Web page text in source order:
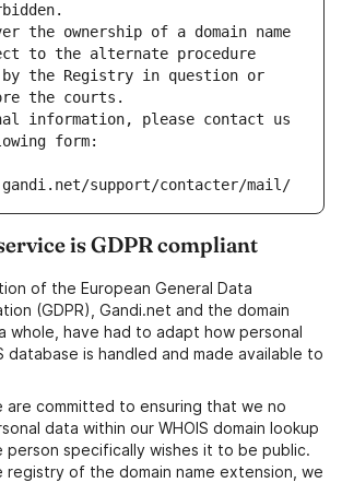
the ownership of a domain name
to the alternate procedure
by the Registry in question or
the courts.
information, please contact us
form:
support/contacter/mail/
is GDPR compliant
of the European General Data
(GDPR), Gandi.net and the domain
whole, have had to adapt how personal
database is handled and made available to
are committed to ensuring that we no
data within our WHOIS domain lookup
person specifically wishes it to be public.
registry of the domain name extension, we